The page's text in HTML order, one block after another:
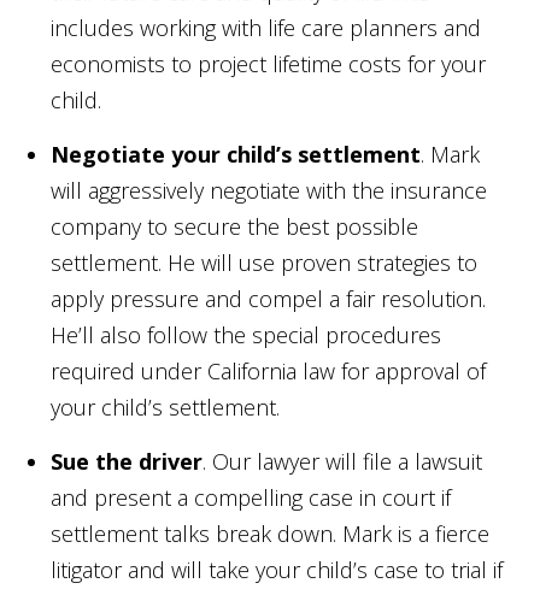
includes working with life care planners and
economists to project lifetime costs for your
child.
Negotiate your child’s settlement. Mark
will aggressively negotiate with the insurance
company to secure the best possible
settlement. He will use proven strategies to
apply pressure and compel a fair resolution.
He’ll also follow the special procedures
required under California law for approval of
your child’s settlement.
Sue the driver. Our lawyer will file a lawsuit
and present a compelling case in court if
settlement talks break down. Mark is a fierce
litigator and will take your child’s case to trial if